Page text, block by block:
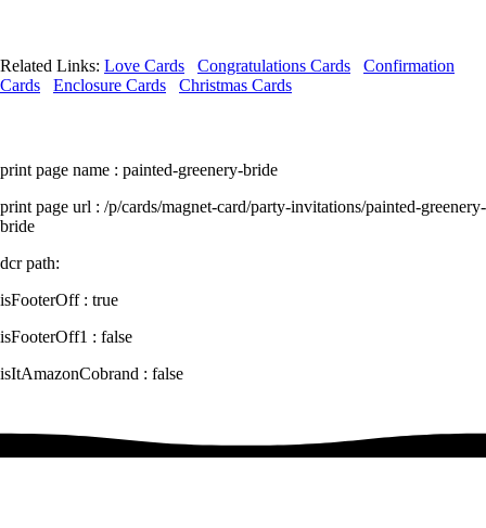
Related Links: Love Cards Congratulations Cards
Confirmation
Cards
Enclosure Cards Christmas Cards
print page name : painted-greenery-bride
print page url : /p/cards/magnet-card/party-invitations/painted-greenery-
bride
dcr path:
isFooterOff : true
isFooterOff1 : false
isItAmazonCobrand : false